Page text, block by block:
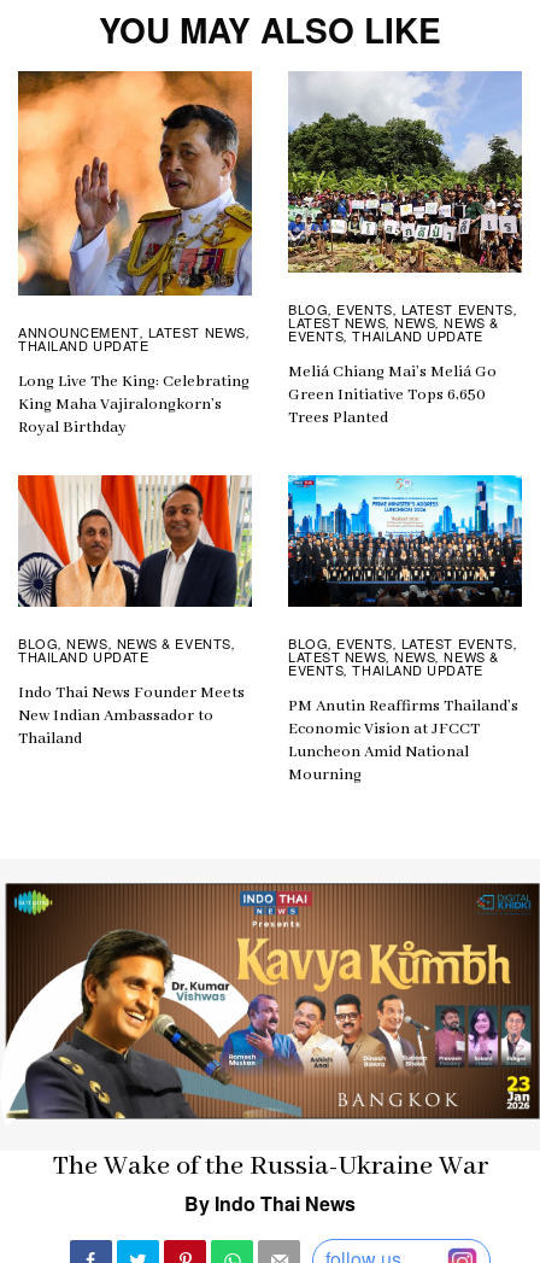
YOU MAY ALSO LIKE
ANNOUNCEMENT, LATEST NEWS,
THAILAND UPDATE
Long Live The King: Celebrating
King Maha Vajiralongkorn’s
Royal Birthday
BLOG, EVENTS, LATEST EVENTS,
LATEST NEWS,NEWS,NEWS &
EVENTS,THAILAND UPDATE
Meliá Chiang Mai’s Meliá Go
Green Initiative Tops 6,650
Trees Planted
BLOG,NEWS, NEWS & EVENTS,
THAILAND UPDATE
Indo Thai News Founder Meets
New Indian Ambassador to
Thailand
BLOG, EVENTS, LATEST EVENTS,
LATEST NEWS,NEWS,NEWS &
EVENTS,THAILAND UPDATE
PM Anutin Reaffirms Thailand’s
Economic Vision at JFCCT
Luncheon Amid National
Mourning
The Wake of the Russia-Ukraine War
By Indo Thai News